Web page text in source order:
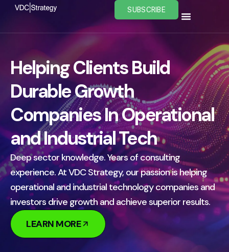
Skip
content
SUBSCRIBE
Helping Clients Build
Durable Growth
Companies In Operational
and Industrial Tech
Deep sector knowledge. Years of consulting
experience. At VDC Strategy, our passion is helping
operational and industrial technology companies and
investors drive growth and achieve superior results.
LEARN MORE